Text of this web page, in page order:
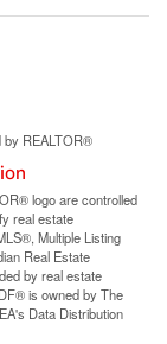
by REALTOR®
logo are controlled
real estate
Multiple Listing
Real Estate
by real estate
is owned by The
Data Distribution